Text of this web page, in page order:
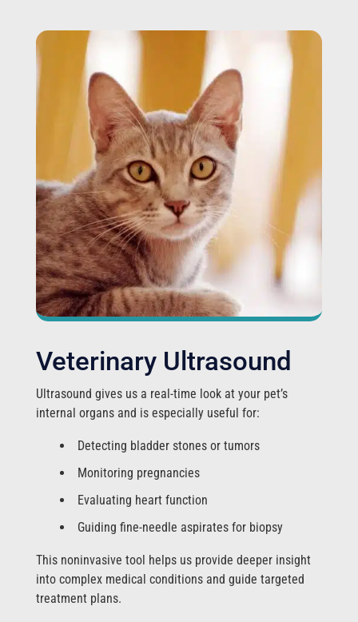
Veterinary Ultrasound
Ultrasound gives us a real-time look at your pet’s
internal organs and is especially useful for:
Detecting bladder stones or tumors
Monitoring pregnancies
Evaluating heart function
Guiding fine-needle aspirates for biopsy
This noninvasive tool helps us provide deeper insight
into complex medical conditions and guide targeted
treatment plans.